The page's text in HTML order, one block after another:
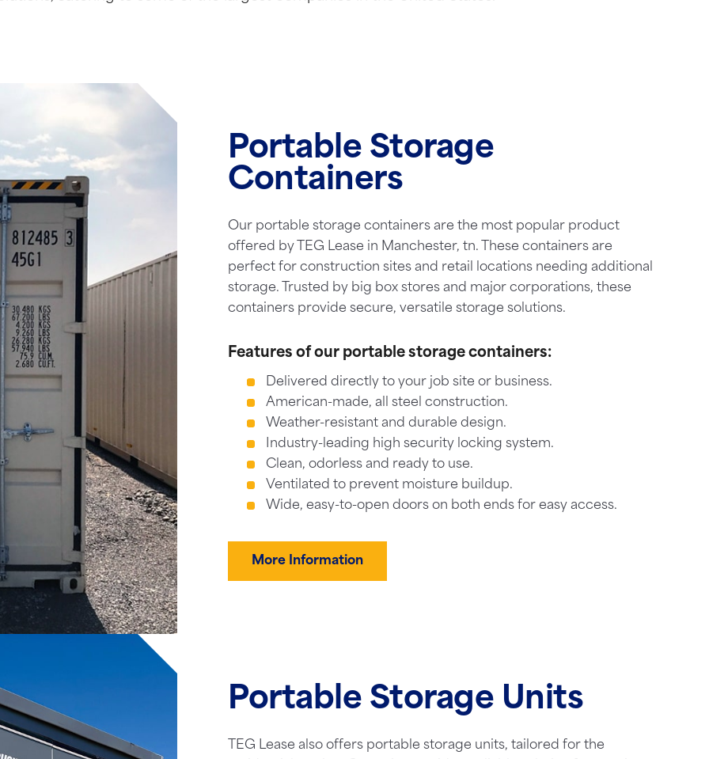
Portable Storage
Containers
Our portable storage containers are the most popular product
offered by TEG Lease in Manchester, tn. These containers are
perfect for construction sites and retail locations needing additional
storage. Trusted by big box stores and major corporations, these
containers provide secure, versatile storage solutions.
Features of our portable storage containers:
Delivered directly to your job site or business.
American-made, all steel construction.
Weather-resistant and durable design.
Industry-leading high security locking system.
Clean, odorless and ready to use.
Ventilated to prevent moisture buildup.
Wide, easy-to-open doors on both ends for easy access.
More Information
Portable Storage Units
TEG Lease also offers portable storage units, tailored for the